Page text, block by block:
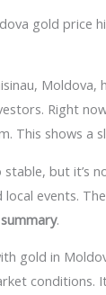
Moldova,
Right
This shows a
but it’s
events.
.
gold in
conditions.